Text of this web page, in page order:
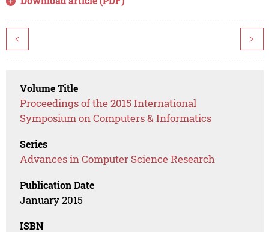
< >
Volume Title
Proceedings of the 2015 International
Symposium on Computers & Informatics
Series
Advances in Computer Science Research
Publication Date
January 2015
ISBN